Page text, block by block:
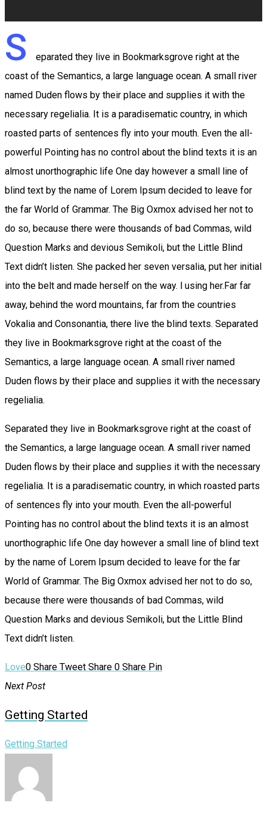
S
eparated they live in Bookmarksgrove right at the
coast of the Semantics, a large language ocean. A small river
named Duden flows by their place and supplies it with the
necessary regelialia. It is a paradisematic country, in which
roasted parts of sentences fly into your mouth. Even the all-
powerful Pointing has no control about the blind texts it is an
almost unorthographic life One day however a small line of
blind text by the name of Lorem Ipsum decided to leave for
the far World of Grammar. The Big Oxmox advised her not to
do so, because there were thousands of bad Commas, wild
Question Marks and devious Semikoli, but the Little Blind
Text didn’t listen. She packed her seven versalia, put her initial
into the belt and made herself on the way. l using her.Far far
away, behind the word mountains, far from the countries
Vokalia and Consonantia, there live the blind texts. Separated
they live in Bookmarksgrove right at the coast of the
Semantics, a large language ocean. A small river named
Duden flows by their place and supplies it with the necessary
regelialia.
Separated they live in Bookmarksgrove right at the coast of
the Semantics, a large language ocean. A small river named
Duden flows by their place and supplies it with the necessary
regelialia. It is a paradisematic country, in which roasted parts
of sentences fly into your mouth. Even the all-powerful
Pointing has no control about the blind texts it is an almost
unorthographic life One day however a small line of blind text
by the name of Lorem Ipsum decided to leave for the far
World of Grammar. The Big Oxmox advised her not to do so,
because there were thousands of bad Commas, wild
Question Marks and devious Semikoli, but the Little Blind
Text didn’t listen.
Love0 Share Tweet Share 0 Share Pin
Next Post
Getting Started
Getting Started